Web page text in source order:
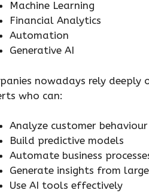
Machine Learning
Financial Analytics
Automation
Generative AI
nowadays rely
who can:
Analyze customer behaviour
Build predictive models
Automate business
Generate insights from
Use AI tools effectively